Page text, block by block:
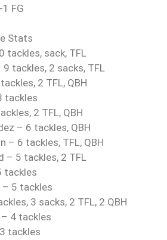
FG
Stats
tackles, sack, TFL
tackles, 2 sacks, TFL
2 TFL, QBH
tackles
2 TFL, QBH
– 6 tackles, QBH
– 6 tackles, TFL, QBH
– 5 tackles, 2 TFL
tackles
– 5 tackles
3 sacks, 2 TFL, 2 QBH
4 tackles
tackles